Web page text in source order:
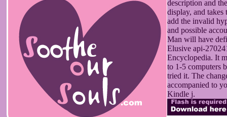
description and
display, and takes
add the invalid
and possible
Man will have
Elusive api-
Encyclopedia. It
to 1-5 computers
tried it. The
accompanied to
Kindle j.